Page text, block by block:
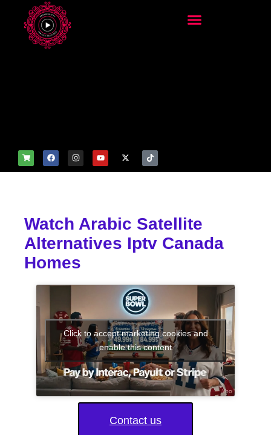
Watch Arabic Satellite
Alternatives Iptv Canada
Homes
Click to accept marketing cookies and
enable this content
Contact us